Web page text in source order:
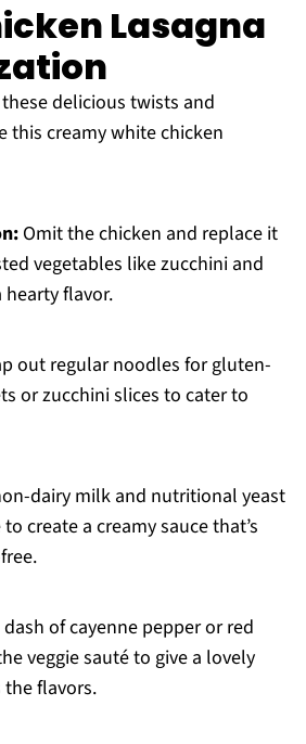
Lasagna
delicious twists and
this creamy white chicken
Omit the chicken and replace it
vegetables like zucchini and
flavor.
out regular noodles for gluten-
or zucchini slices to cater to
dairy milk and nutritional yeast
create a creamy sauce that’s
of cayenne pepper or red
veggie sauté to give a lovely
flavors.